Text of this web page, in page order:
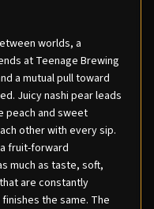
worlds, a
at Teenage Brewing
a mutual pull toward
Juicy nashi pear leads
peach and sweet
other with every sip.
fruit-forward
much as taste, soft,
are constantly
the same. The